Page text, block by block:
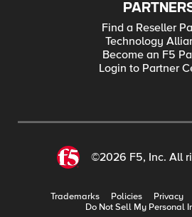
Find a Reseller
Technology
Become an F5
Login to Partner
©2026 F5, Inc. All
Trademarks Policies Privacy
Do Not Sell My Personal